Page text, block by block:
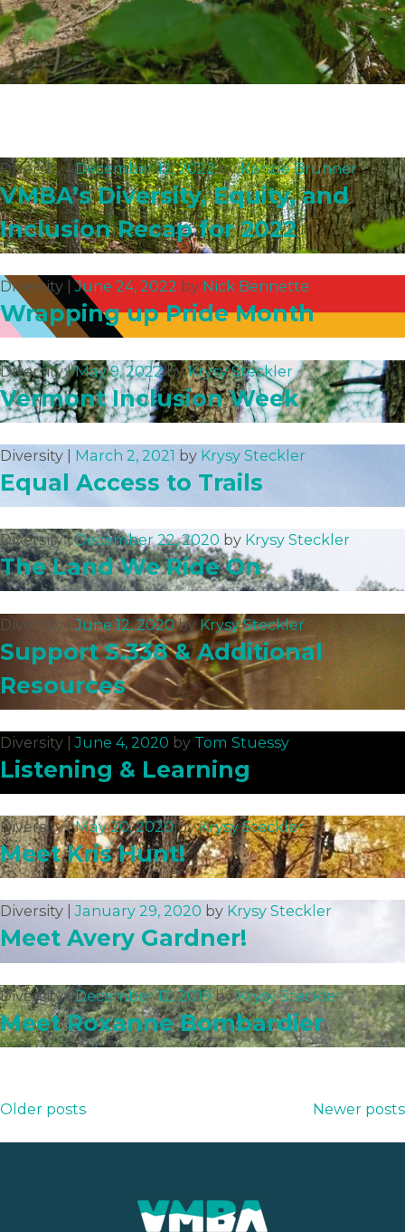
Diversity |December 12, 2022byKenzie Brunner
VMBA’s Diversity, Equity, and
Inclusion Recap for 2022
Diversity |June 24, 2022 by Nick Bennette
Wrapping up Pride Month
Diversity |May 9, 2022byKrysy Steckler
Vermont Inclusion Week
Diversity | March 2, 2021 by Krysy Steckler
Equal Access to Trails
Diversity |December 22, 2020 by Krysy Steckler
The Land We Ride On
Diversity |June 12, 2020byKrysy Steckler
Support S.338 & Additional
Resources
Diversity |June 4, 2020 by Tom Stuessy
Listening & Learning
Diversity |May 20, 2020byKrysy Steckler
Meet Kris Hunt!
Diversity |January 29, 2020 by Krysy Steckler
Meet Avery Gardner!
Diversity |December 12, 2019byKrysy Steckler
Meet Roxanne Bombardier
Posts
navigation
Older posts Newer posts